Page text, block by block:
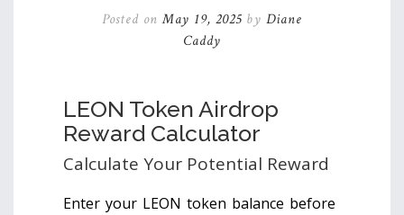
Posted onMay 19, 2025 by Diane
Caddy
LEON Token Airdrop
Reward Calculator
Calculate Your Potential Reward
Enter your LEON token balance before